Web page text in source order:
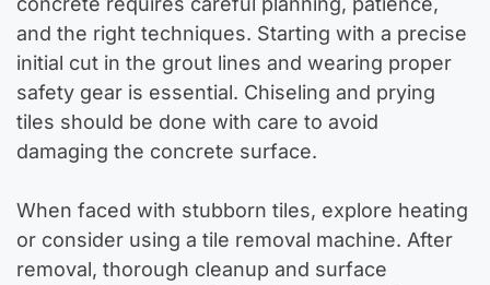
and the right techniques. Starting with a precise
initial cut in the grout lines and wearing proper
safety gear is essential. Chiseling and prying
tiles should be done with care to avoid
damaging the concrete surface.
When faced with stubborn tiles, explore heating
or consider using a tile removal machine. After
removal, thorough cleanup and surface